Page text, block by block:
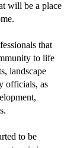
will be a place
that
to life
landscape
officials, as
to be